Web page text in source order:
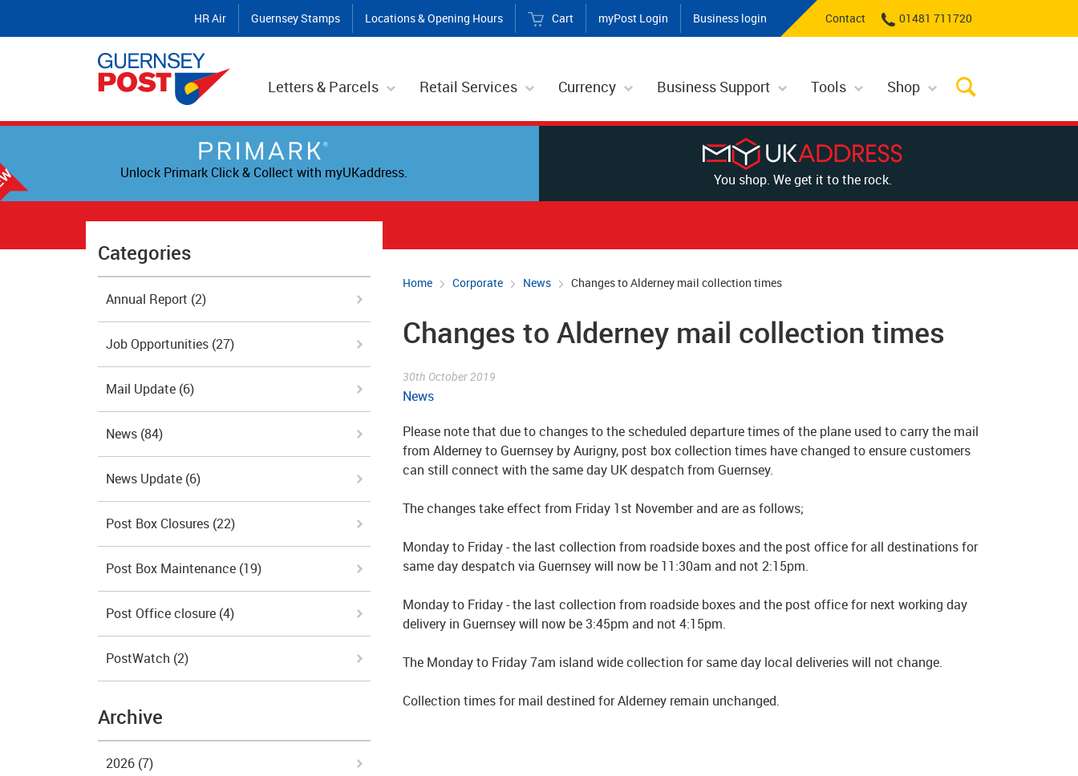
HR Air Guernsey Stamps Locations & Opening Hours Cart myPost Login Business login Contact 01481 711720
Letters & Parcels Retail Services Currency Business Support Tools Shop
Unlock Primark Click & Collect with myUKaddress. You shop. We get it to the rock.
Home Corporate News Changes to Alderney mail collection times
Changes to Alderney mail collection times
30th October 2019
News
Please note that due to changes to the scheduled departure times of the plane used to carry the mail
from Alderney to Guernsey by Aurigny, post box collection times have changed to ensure customers
can still connect with the same day UK despatch from Guernsey.
The changes take effect from Friday 1st November and are as follows;
Monday to Friday - the last collection from roadside boxes and the post office for all destinations for
same day despatch via Guernsey will now be 11:30am and not 2:15pm.
Monday to Friday - the last collection from roadside boxes and the post office for next working day
delivery in Guernsey will now be 3:45pm and not 4:15pm.
The Monday to Friday 7am island wide collection for same day local deliveries will not change.
Collection times for mail destined for Alderney remain unchanged.
Categories
Annual Report (2)
Job Opportunities (27)
Mail Update (6)
News (84)
News Update (6)
Post Box Closures (22)
Post Box Maintenance (19)
Post Office closure (4)
PostWatch (2)
Archive
2026 (7)